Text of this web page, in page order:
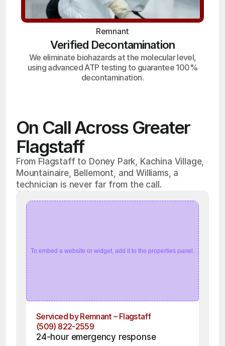
Remnant
Verified Decontamination
We eliminate biohazards at the molecular level,
using advanced ATP testing to guarantee 100%
decontamination.
On Call Across Greater
Flagstaff
From Flagstaff to Doney Park, Kachina Village,
Mountainaire, Bellemont, and Williams, a
technician is never far from the call.
To embed a website or widget, add it to the properties panel.
Serviced by Remnant – Flagstaff
(509) 822-2559
24-hour emergency response